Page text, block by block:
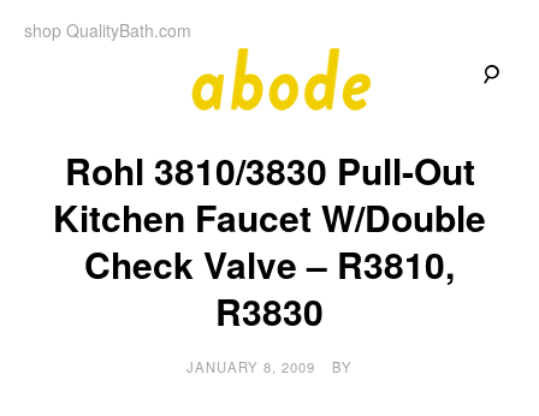
shop QualityBath.com
b
o
Blog
by
Bath
Rohl 3810/3830 Pull-Out
Kitchen Faucet W/Double
Check Valve – R3810,
R3830
JANUARY 8, 2009 BY